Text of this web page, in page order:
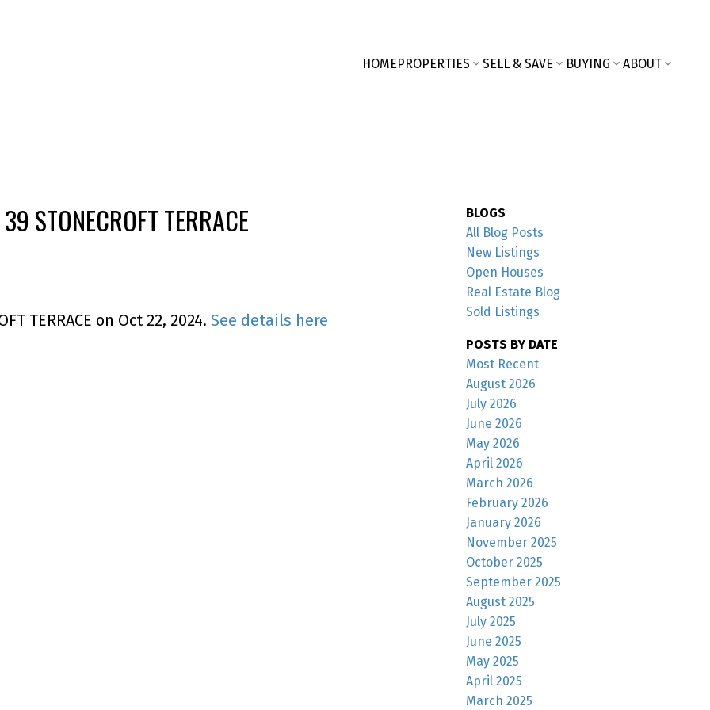
HOMEPROPERTIES SELL & SAVE BUYING ABOUT
STONECROFT TERRACE
TERRACE on Oct 22, 2024. See details here
BLOGS
All Blog Posts
New Listings
Open Houses
Real Estate Blog
Sold Listings
POSTS BY DATE
Most Recent
August 2026
July 2026
June 2026
May 2026
April 2026
March 2026
February 2026
January 2026
November 2025
October 2025
September 2025
August 2025
July 2025
June 2025
May 2025
April 2025
March 2025